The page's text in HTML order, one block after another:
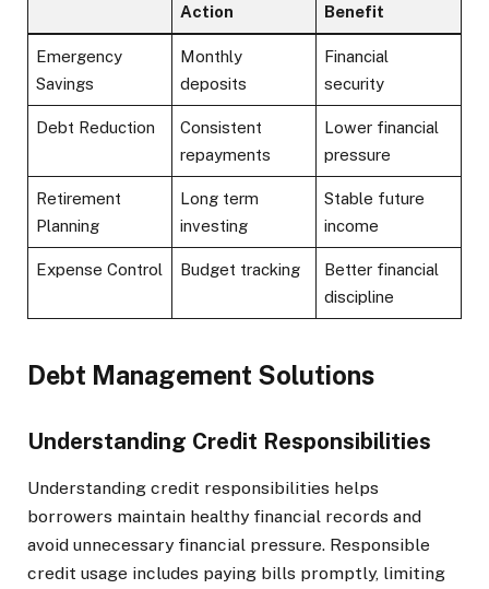
Action
Benefit
Emergency
Savings
Monthly
deposits
Financial
security
Debt Reduction
Consistent
repayments
Lower financial
pressure
Retirement
Planning
Long term
investing
Stable future
income
Expense Control Budget tracking
Better financial
discipline
Debt Management Solutions
Understanding Credit Responsibilities
Understanding credit responsibilities helps
borrowers maintain healthy financial records and
avoid unnecessary financial pressure. Responsible
credit usage includes paying bills promptly, limiting